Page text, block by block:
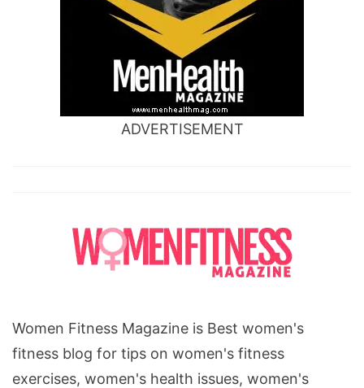
ADVERTISEMENT
Women Fitness Magazine is Best women's
fitness blog for tips on women's fitness
exercises, women's health issues, women's